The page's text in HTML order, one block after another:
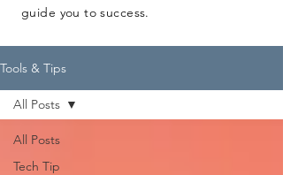
guide you to success.
Tools & Tips
All Posts
Tech Tip
All Posts